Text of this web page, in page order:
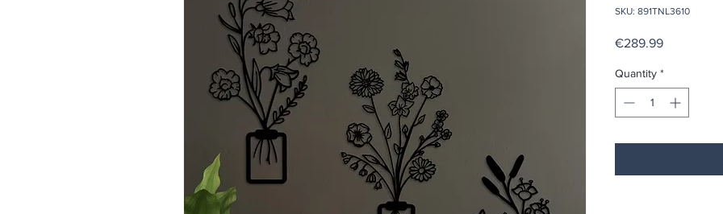
SKU: 891TNL3610
€289.99Price
Quantity *